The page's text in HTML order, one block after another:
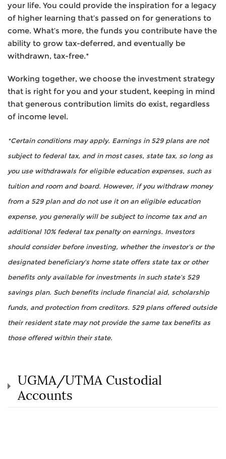
your life. You could provide the inspiration for a legacy
of higher learning that’s passed on for generations to
come. What’s more, the funds you contribute have the
ability to grow tax-deferred, and eventually be
withdrawn, tax-free.*
Working together, we choose the investment strategy
that is right for you and your student, keeping in mind
that generous contribution limits do exist, regardless
of income level.
*Certain conditions may apply. Earnings in 529 plans are not
subject to federal tax, and in most cases, state tax, so long as
you use withdrawals for eligible education expenses, such as
tuition and room and board. However, if you withdraw money
from a 529 plan and do not use it on an eligible education
expense, you generally will be subject to income tax and an
additional 10% federal tax penalty on earnings. Investors
should consider before investing, whether the investor’s or the
designated beneficiary’s home state offers state tax or other
benefits only available for investments in such state’s 529
savings plan. Such benefits include financial aid, scholarship
funds, and protection from creditors. 529 plans offered outside
their resident state may not provide the same tax benefits as
those offered within their state.
UGMA/UTMA Custodial
Accounts